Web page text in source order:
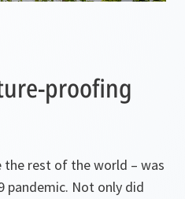
proofing
the rest of the world – was
pandemic. Not only did